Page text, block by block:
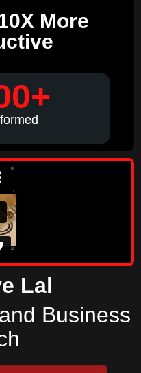
More
Lal
Business